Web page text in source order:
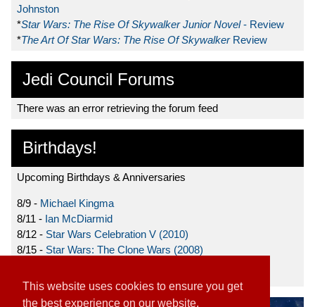
This website uses cookies to ensure you get
the best experience on our website.
Johnston
*Star Wars: The Rise Of Skywalker Junior Novel- Review
*The Art Of Star Wars: The Rise Of Skywalker Review
Jedi Council Forums
There was an error retrieving the forum feed
Birthdays!
Upcoming Birthdays & Anniversaries
8/9 - Michael Kingma
8/11 - Ian McDiarmid
8/12 - Star Wars Celebration V (2010)
8/15 - Star Wars: The Clone Wars (2008)